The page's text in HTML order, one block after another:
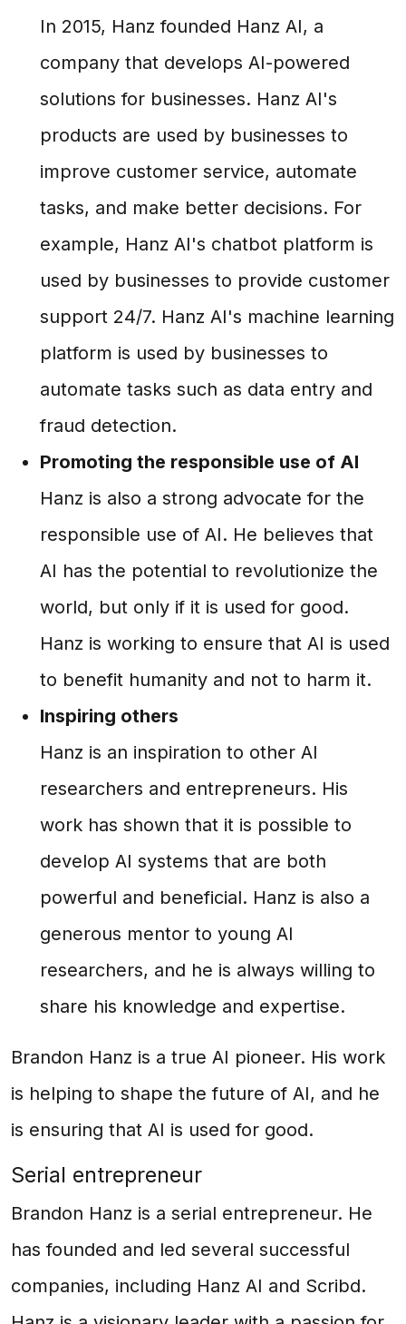
In 2015, Hanz founded Hanz AI, a
company that develops AI-powered
solutions for businesses. Hanz AI's
products are used by businesses to
improve customer service, automate
tasks, and make better decisions. For
example, Hanz AI's chatbot platform is
used by businesses to provide customer
support 24/7. Hanz AI's machine learning
platform is used by businesses to
automate tasks such as data entry and
fraud detection.
Promoting the responsible use of AI
Hanz is also a strong advocate for the
responsible use of AI. He believes that
AI has the potential to revolutionize the
world, but only if it is used for good.
Hanz is working to ensure that AI is used
to benefit humanity and not to harm it.
Inspiring others
Hanz is an inspiration to other AI
researchers and entrepreneurs. His
work has shown that it is possible to
develop AI systems that are both
powerful and beneficial. Hanz is also a
generous mentor to young AI
researchers, and he is always willing to
share his knowledge and expertise.
Brandon Hanz is a true AI pioneer. His work
is helping to shape the future of AI, and he
is ensuring that AI is used for good.
Serial entrepreneur
Brandon Hanz is a serial entrepreneur. He
has founded and led several successful
companies, including Hanz AI and Scribd.